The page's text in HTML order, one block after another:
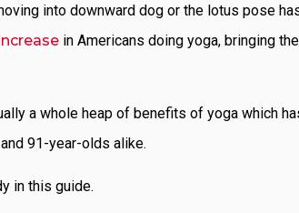
into downward dog or the lotus pose
in Americans doing yoga, bringing
a whole heap of benefits of yoga which
91-year-olds alike.
in this guide.